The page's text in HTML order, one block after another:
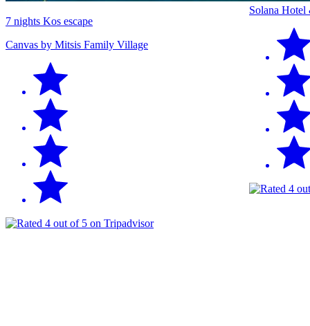
7 nights Kos escape
Canvas by Mitsis Family Village
Solana Hotel